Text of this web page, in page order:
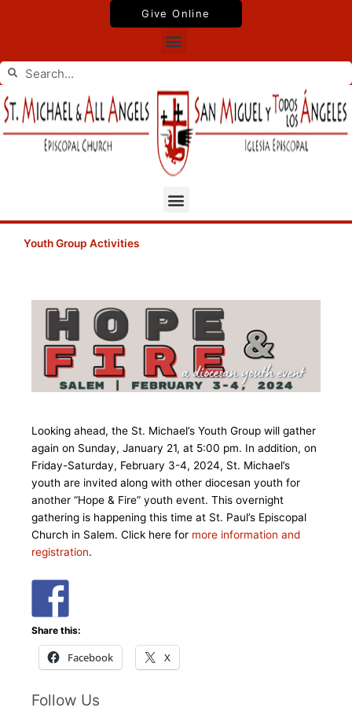
Give Online
Menu
Search
Search
Menu
Youth Group Activities
Looking ahead, the St. Michael’s Youth Group will gather
again on Sunday, January 21, at 5:00 pm. In addition, on
Friday-Saturday, February 3-4, 2024, St. Michael’s
youth are invited along with other diocesan youth for
another “Hope & Fire” youth event. This overnight
gathering is happening this time at St. Paul’s Episcopal
Church in Salem. Click here for more information and
registration.
Share this:
Facebook X
Follow Us